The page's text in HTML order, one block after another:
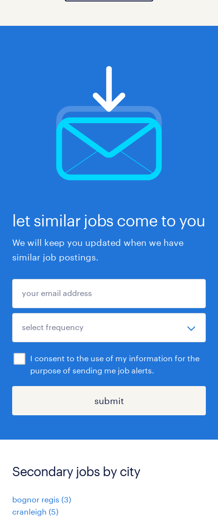
let similar jobs come to you
We will keep you updated when we have
similar job postings.
I consent to the use of my information for the
purpose of sending me job alerts.
submit
Secondary jobs by city
bognor regis (3)
cranleigh (5)